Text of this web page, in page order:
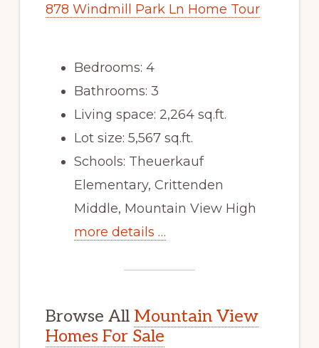
878 Windmill Park Ln Home Tour
Bedrooms: 4
Bathrooms: 3
Living space: 2,264 sq.ft.
Lot size: 5,567 sq.ft.
Schools: Theuerkauf
Elementary, Crittenden
Middle, Mountain View High
more details …
Browse All Mountain View
Homes For Sale